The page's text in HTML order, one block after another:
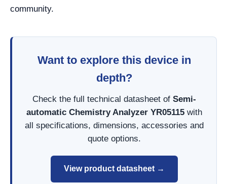
community.
Want to explore this device in
depth?
Check the full technical datasheet of Semi-
automatic Chemistry Analyzer YR05115 with
all specifications, dimensions, accessories and
quote options.
View product datasheet →